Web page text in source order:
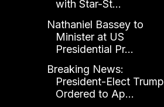
with Star-St...
Nathaniel Bassey to
Minister at US
Presidential Pr...
Breaking News:
President-Elect Trump
Ordered to Ap...